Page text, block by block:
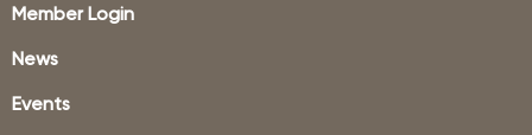
Member Login
News
Events